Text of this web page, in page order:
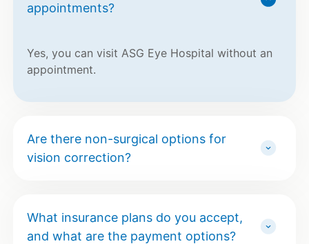
appointments?
Yes, you can visit ASG Eye Hospital without an
appointment.
Are there non-surgical options for
vision correction?
What insurance plans do you accept,
and what are the payment options?